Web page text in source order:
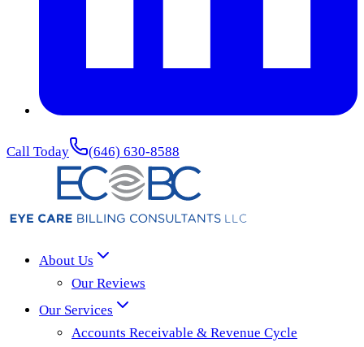
Call Today (646) 630-8588
About Us
Our Reviews
Our Services
Accounts Receivable & Revenue Cycle